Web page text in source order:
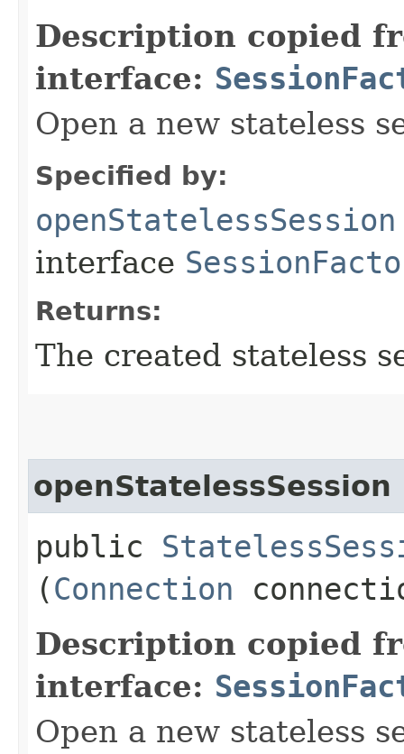
Description copied
interface:
Open a new stateless
Specified by:
openStatelessSession
interface
Returns:
The created stateless
openStatelessSession
public
(Connection
Description copied
interface:
Open a new stateless